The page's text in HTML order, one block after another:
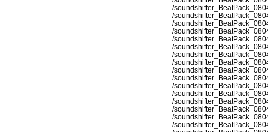
/
/
/
/
/
/
/
/
/
/
/
/
/
/
/
/